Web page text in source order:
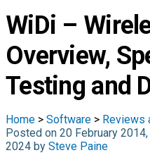
WiDi –
Overview,
Testing and
Home > Software > Reviews
Posted on 20 February
2024 by Steve Paine